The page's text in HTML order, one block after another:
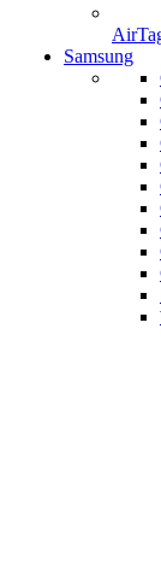
Samsung